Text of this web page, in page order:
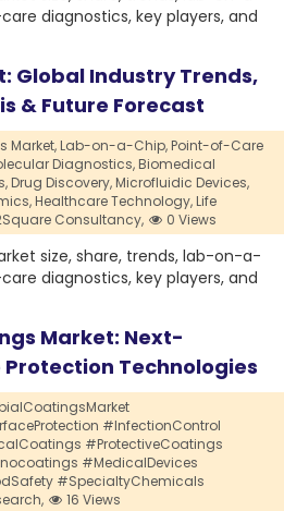
diagnostics, key players, and
Global Industry Trends,
& Future Forecast
Market,Lab-on-a-Chip,Point-of-Care
Diagnostics,Biomedical
Drug Discovery,Microfluidic Devices,
Healthcare Technology,Life
Consultancy, 0 Views
size, share, trends, lab-on-a-
diagnostics, key players, and
Market: Next-
Technologies
#InfectionControl
#ProtectiveCoatings
#MedicalDevices
#SpecialtyChemicals
16 Views